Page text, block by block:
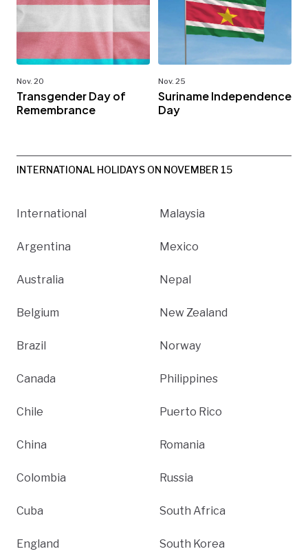
Nov. 20
Transgender Day of
Remembrance
Nov. 25
Suriname Independence
Day
INTERNATIONAL HOLIDAYS ON NOVEMBER 15
International
Argentina
Australia
Belgium
Brazil
Canada
Chile
China
Colombia
Cuba
England
Malaysia
Mexico
Nepal
New Zealand
Norway
Philippines
Puerto Rico
Romania
Russia
South Africa
South Korea